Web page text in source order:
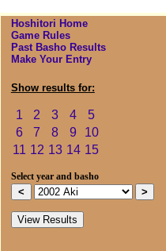
Hoshitori Home
Game Rules
Past Basho Results
Make Your Entry
Show results for:
1 2 3 4
5
6
7 8 9
10
11 12 13 14 15
Select year and basho